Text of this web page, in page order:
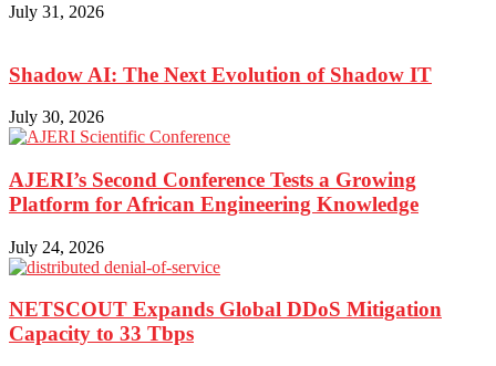
July 31, 2026
Shadow AI: The Next Evolution of Shadow IT
July 30, 2026
AJERI’s Second Conference Tests a Growing
Platform for African Engineering Knowledge
July 24, 2026
NETSCOUT Expands Global DDoS Mitigation
Capacity to 33 Tbps